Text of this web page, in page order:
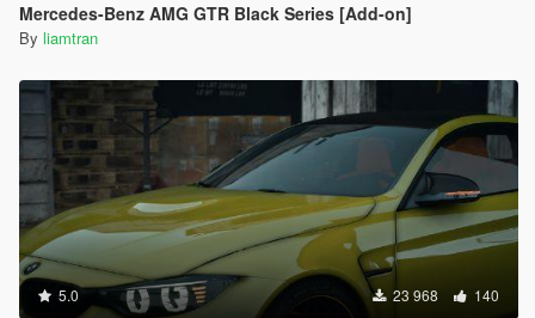
Mercedes-Benz AMG GTR Black Series [Add-on]
By liamtran
5.0 23 968 140